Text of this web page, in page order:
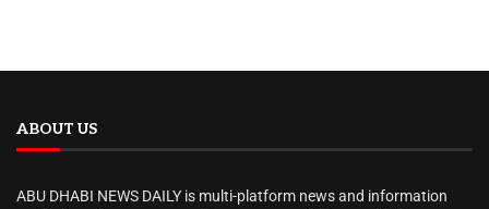
ABOUT US
ABU DHABI NEWS DAILY is multi-platform news and information